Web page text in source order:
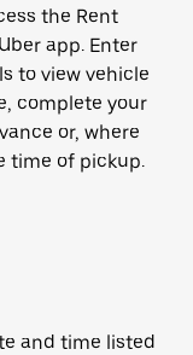
the Rent
app. Enter
to view vehicle
complete your
or, where
time of pickup.
and time listed